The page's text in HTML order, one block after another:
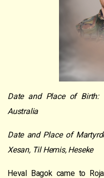
Date and Place of Birth:
Australia
Date and Place of
Xesan, Til Hemis, Heseke
Heval Bagok came to